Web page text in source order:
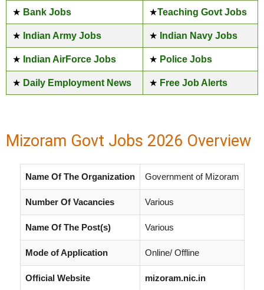
★ Bank Jobs ★Teaching Govt Jobs
★ Indian Army Jobs ★ Indian Navy Jobs
★ Indian AirForce Jobs ★ Police Jobs
★ Daily Employment News ★ Free Job Alerts
Mizoram Govt Jobs 2026 Overview
Name Of The Organization Government of Mizoram
Number Of Vacancies Various
Name Of The Post(s) Various
Mode of Application Online/ Offline
Official Website mizoram.nic.in